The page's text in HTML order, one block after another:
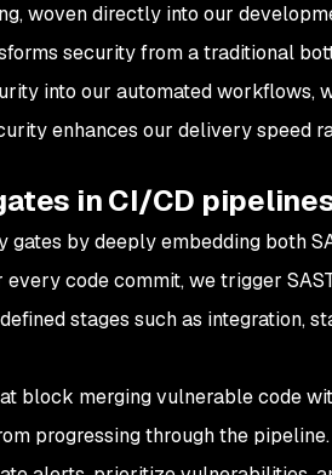
woven directly into our
security from a traditional
into our automated workflows,
enhances our delivery speed
in CI/CD
by deeply embedding both
code commit, we trigger
stages such as integration,
block merging vulnerable code
progressing through the